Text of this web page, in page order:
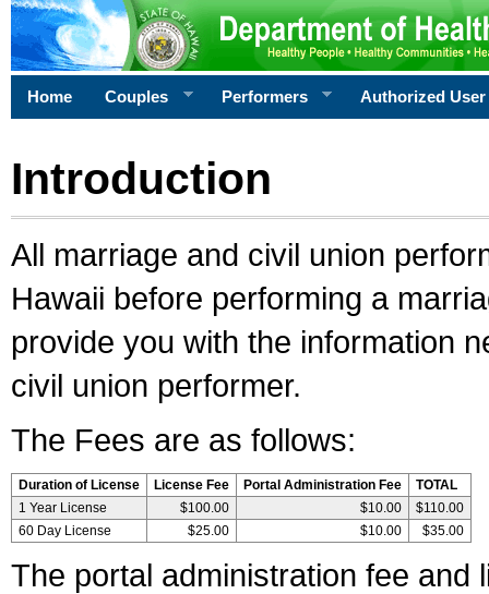
Home Couples Performers Authorized User
Introduction
All marriage and civil union
Hawaii before performing a
provide you with the information
civil union performer.
The Fees are as follows:
Duration of License License Fee Portal Administration Fee
TOTAL
1 Year License
$100.00 $10.00
$110.00
60 Day License
$25.00 $10.00 $35.00
The portal administration fee and